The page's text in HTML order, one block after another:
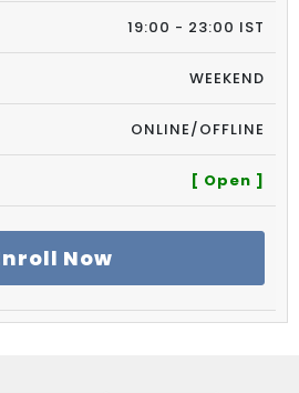
19:00 - 23:00 IST
WEEKEND
ONLINE/OFFLINE
[ Open ]
Now